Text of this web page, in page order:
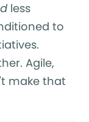
less
to
Agile,
make that